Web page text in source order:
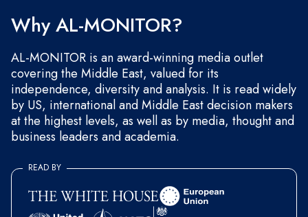
Why AL-MONITOR?
AL-MONITOR is an award-winning media outlet
covering the Middle East, valued for its
independence, diversity and analysis. It is read widely
by US, international and Middle East decision makers
at the highest levels, as well as by media, thought and
business leaders and academia.
READ BY